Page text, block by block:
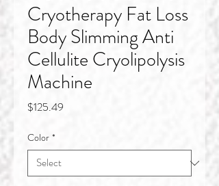
Cryotherapy Fat Loss
Body Slimming Anti
Cellulite Cryolipolysis
Machine
$125.49
Color *